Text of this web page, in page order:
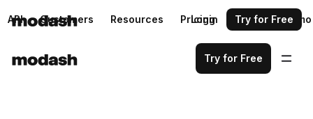
API Customers Resources Pricing Request a demo
Login Try for Free
Try for Free